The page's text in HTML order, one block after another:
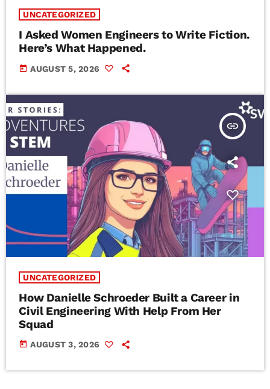
UNCATEGORIZED
I Asked Women Engineers to Write Fiction.
Here’s What Happened.
today AUGUST 5, 2026
insert_link
UNCATEGORIZED
How Danielle Schroeder Built a Career in
Civil Engineering With Help From Her
Squad
today AUGUST 3, 2026